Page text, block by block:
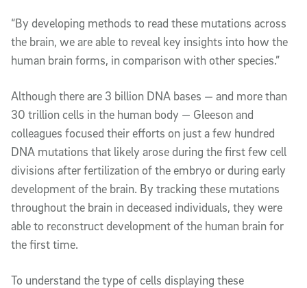
“By developing methods to read these mutations across
the brain, we are able to reveal key insights into how the
human brain forms, in comparison with other species.”
Although there are 3 billion DNA bases — and more than
30 trillion cells in the human body — Gleeson and
colleagues focused their efforts on just a few hundred
DNA mutations that likely arose during the first few cell
divisions after fertilization of the embryo or during early
development of the brain. By tracking these mutations
throughout the brain in deceased individuals, they were
able to reconstruct development of the human brain for
the first time.
To understand the type of cells displaying these